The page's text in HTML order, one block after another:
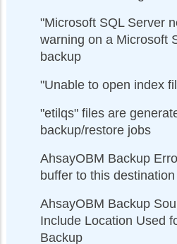
"Microsoft SQL Server
warning on a Microsoft
backup
"Unable to open index
"etilqs" files are
backup/restore jobs
AhsayOBM Backup
buffer to this destination
AhsayOBM Backup
Include Location Used
Backup